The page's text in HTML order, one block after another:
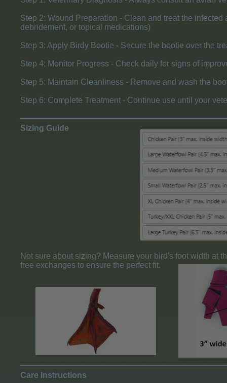
Step 2: Wound Preparation - Clean and treat the
debridement, or topical medications)
Step 3: Apply Birdy Bootie - Secure the bootie over the
Step 4: Monitor Progress - Check daily for signs of
Step 5: Maintain Cleanliness - Remove and wash the
Step 6: Complete Treatment - Continue use until your
Sizing Guide
Not sure about sizing? Measure your bird's foot width at
free exchanges to ensure the perfect fit.
Care Instructions